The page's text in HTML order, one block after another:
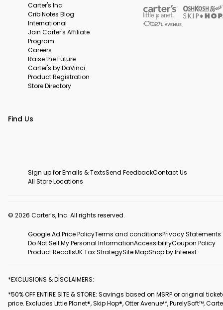
Carter's Inc.
Crib Notes Blog
International
Join Carter's Affiliate
Program
Careers
Raise the Future
Carter's by DaVinci
Product Registration
Store Directory
Find Us
Sign up for Emails & TextsSend FeedbackContact Us
All Store Locations
© 2026 Carter’s, Inc. All rights reserved.
Google Ad Price PolicyTerms and conditionsPrivacy Statements
Do Not Sell My Personal InformationAccessibilityCoupon Policy
Product RecallsUK Tax StrategySite MapShop by Interest
*EXCLUSIONS & DISCLAIMERS:
*50% OFF ENTIRE SITE & STORE: Savings based on MSRP or original
price. Excludes Little Planet®, Skip Hop®, Otter Avenue™, PurelySoft™,